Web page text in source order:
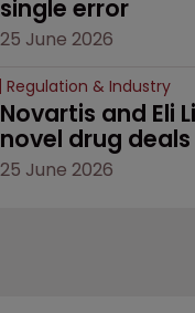
single error
25 June 2026
Regulation & Industry
Novartis and Eli
novel drug deals
25 June 2026